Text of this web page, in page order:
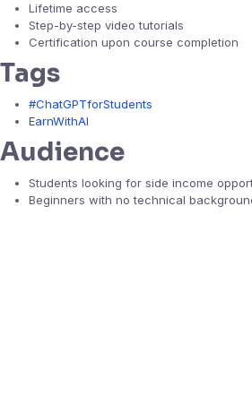
Lifetime access
Step-by-step video tutorials
Certification upon course completion
Tags
#ChatGPTforStudents
EarnWithAI
Audience
Students looking for side income
Beginners with no technical